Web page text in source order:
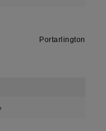
Portarlington